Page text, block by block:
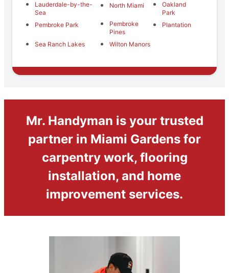
Lauderdale-by-the-
Sea
North Miami
Oakland
Park
Pembroke Park
Pembroke
Pines
Plantation
Sea Ranch Lakes Wilton Manors
Mr. Handyman is your trusted
partner in Miami Gardens for
carpentry work, flooring
installation, and home
improvement services.